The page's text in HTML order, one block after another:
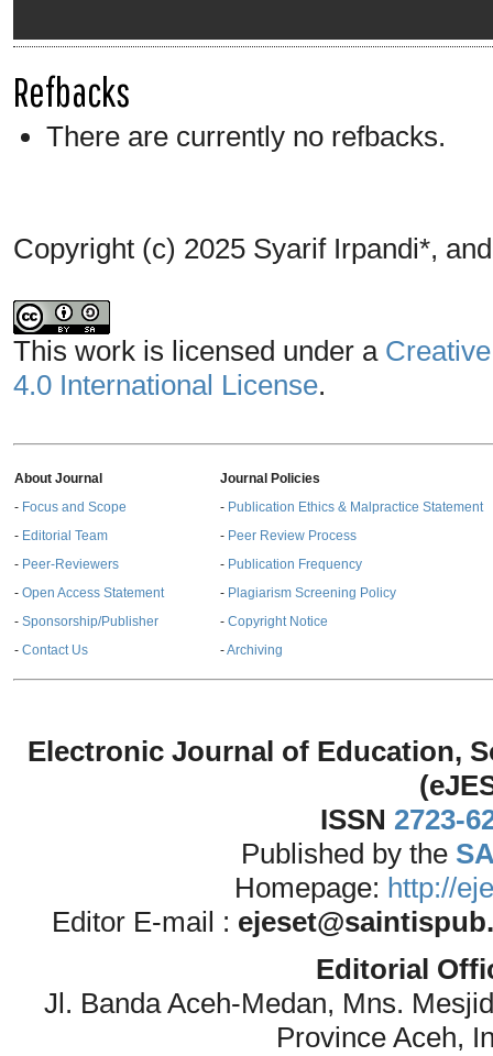
Refbacks
There are currently no refbacks.
Copyright (c) 2025 Syarif Irpandi*,
This work is licensed under a
4.0 International License.
About Journal
- Focus and Scope
- Editorial Team
- Peer-Reviewers
- Open Access Statement
- Sponsorship/Publisher
- Contact Us
Journal Policies
- Publication Ethics & Malpractice Statement
- Peer Review Process
- Publication Frequency
- Plagiarism Screening Policy
- Copyright Notice
-Archiving
Electronic Journal of Education,
ISSN 2723-
Published by the
Homepage: http://
Editor E-mail :
Editorial
Jl. Banda Aceh-Medan, Mns.
Province Aceh,